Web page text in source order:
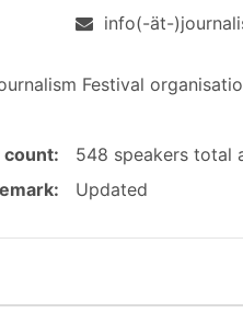
info(-ät-
Festival
count:
548 speakers total
Updated